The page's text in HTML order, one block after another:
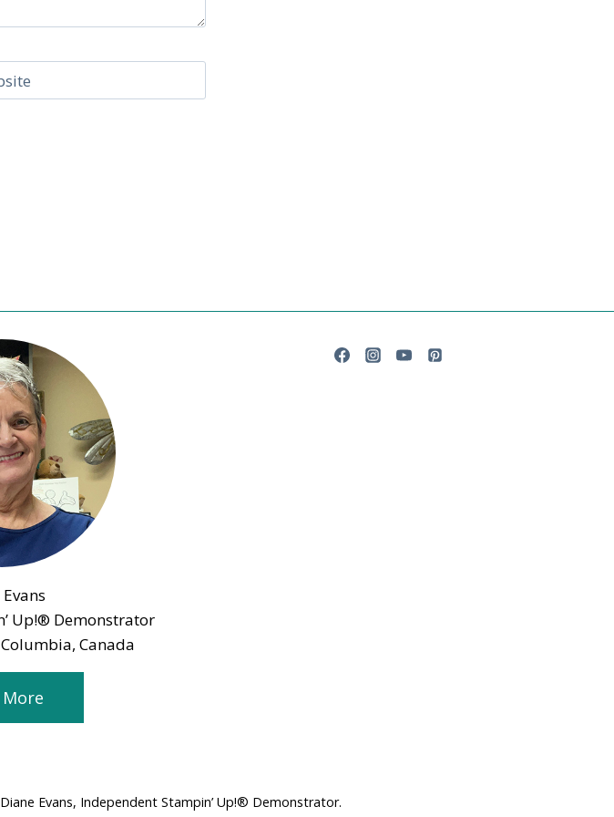
Up!® Demonstrator
Canada
More
Evans, Independent Stampin’ Up!® Demonstrator.